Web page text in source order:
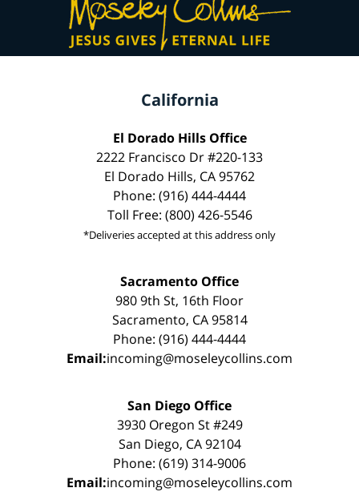
California
El Dorado Hills Office
2222 Francisco Dr #220-133
El Dorado Hills, CA 95762
Phone: (916) 444-4444
Toll Free: (800) 426-5546
*Deliveries accepted at this address only
Sacramento Office
980 9th St, 16th Floor
Sacramento, CA 95814
Phone: (916) 444-4444
Email:incoming@moseleycollins.com
San Diego Office
3930 Oregon St #249
San Diego, CA 92104
Phone: (619) 314-9006
Email:incoming@moseleycollins.com